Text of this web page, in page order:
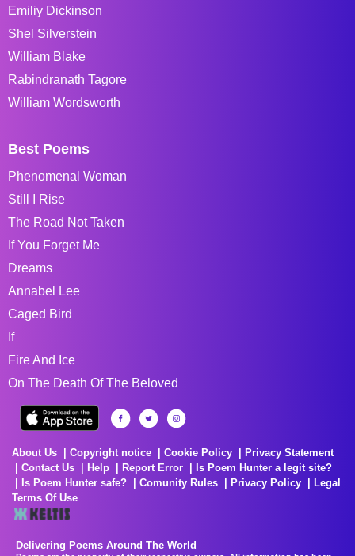
Emiliy Dickinson
Shel Silverstein
William Blake
Rabindranath Tagore
William Wordsworth
Best Poems
Phenomenal Woman
Still I Rise
The Road Not Taken
If You Forget Me
Dreams
Annabel Lee
Caged Bird
If
Fire And Ice
On The Death Of The Beloved
About Us Copyright notice Cookie Policy
Privacy Statement
Contact Us
Help Report Error
Is Poem Hunter a legit site?
Is Poem Hunter safe?
Comunity Rules Privacy Policy
Legal
Terms Of Use
Delivering Poems Around The World